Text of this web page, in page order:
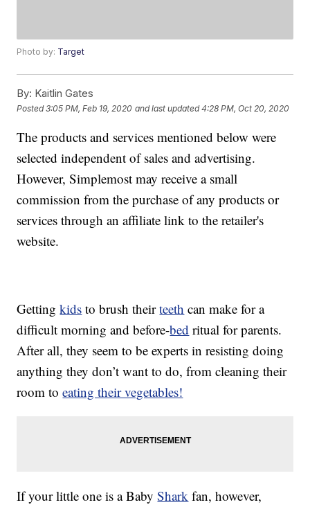
Photo by: Target
By: Kaitlin Gates
Posted3:05 PM, Feb 19, 2020 and last updated 4:28 PM, Oct 20, 2020
The products and services mentioned below were
selected independent of sales and advertising.
However, Simplemost may receive a small
commission from the purchase of any products or
services through an affiliate link to the retailer's
website.
Gettingkids to brush theirteeth can make for a
difficult morning and before-bed ritual for parents.
After all, they seem to be experts in resisting doing
anything they don’t want to do, from cleaning their
room toeating their vegetables!
If your little one is a BabyShark fan, however,